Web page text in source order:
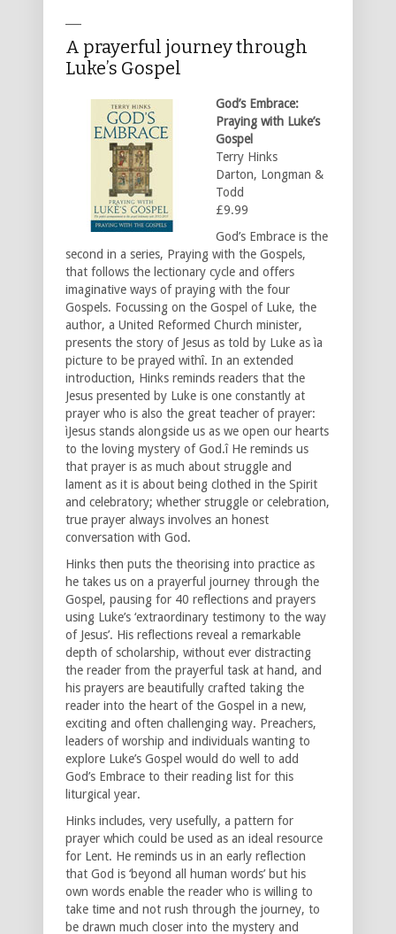
A prayerful journey through
Luke’s Gospel
God’s Embrace:
Praying with Luke’s
Gospel
Terry Hinks
Darton, Longman &
Todd
£9.99
God’s Embrace is the
second in a series, Praying with the Gospels,
that follows the lectionary cycle and offers
imaginative ways of praying with the four
Gospels. Focussing on the Gospel of Luke, the
author, a United Reformed Church minister,
presents the story of Jesus as told by Luke as ìa
picture to be prayed withî. In an extended
introduction, Hinks reminds readers that the
Jesus presented by Luke is one constantly at
prayer who is also the great teacher of prayer:
ìJesus stands alongside us as we open our hearts
to the loving mystery of God.î He reminds us
that prayer is as much about struggle and
lament as it is about being clothed in the Spirit
and celebratory; whether struggle or celebration,
true prayer always involves an honest
conversation with God.
Hinks then puts the theorising into practice as
he takes us on a prayerful journey through the
Gospel, pausing for 40 reflections and prayers
using Luke’s ‘extraordinary testimony to the way
of Jesus’. His reflections reveal a remarkable
depth of scholarship, without ever distracting
the reader from the prayerful task at hand, and
his prayers are beautifully crafted taking the
reader into the heart of the Gospel in a new,
exciting and often challenging way. Preachers,
leaders of worship and individuals wanting to
explore Luke’s Gospel would do well to add
God’s Embrace to their reading list for this
liturgical year.
Hinks includes, very usefully, a pattern for
prayer which could be used as an ideal resource
for Lent. He reminds us in an early reflection
that God is ‘beyond all human words’ but his
own words enable the reader who is willing to
take time and not rush through the journey, to
be drawn much closer into the mystery and